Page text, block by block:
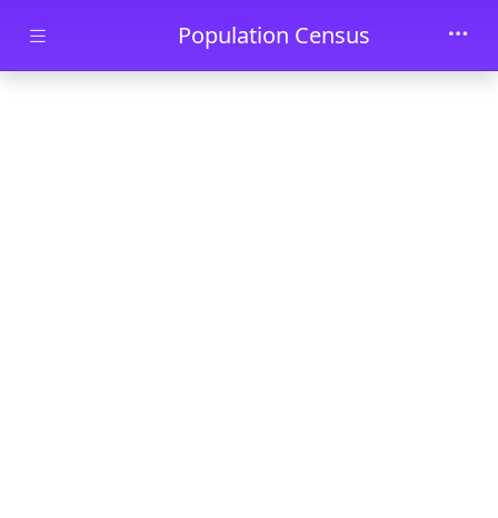
Skip to main contentPopulation Census